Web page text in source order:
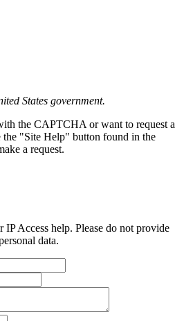
States government.
the CAPTCHA or want to request a
the "Site Help" button found in the
a request.
Access help. Please do not provide
data.